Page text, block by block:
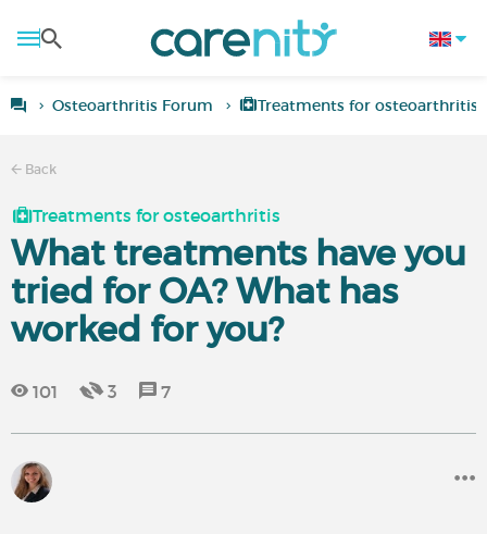
Osteoarthritis Forum Treatments for osteoarthritis
Back
Treatments for osteoarthritis
What treatments have you
tried for OA? What has
worked for you?
101 3 7